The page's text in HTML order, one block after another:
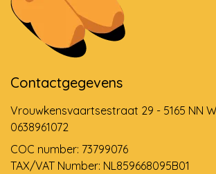
Contactgegevens
Vrouwkensvaartsestraat 29 - 5165 NN
0638961072
COC number: 73799076
TAX/VAT Number: NL859668095B01